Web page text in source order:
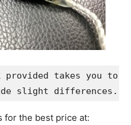
provided takes you to
slight differences.
for the best price at: